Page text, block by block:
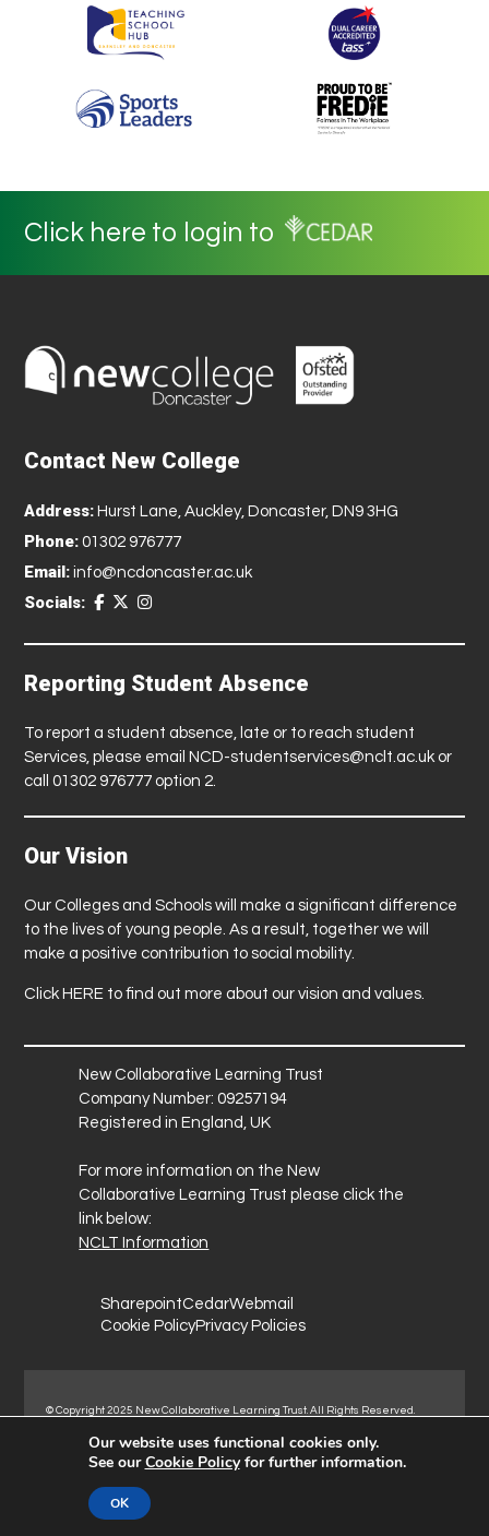
Click here to login to
Contact New College
Address: Hurst Lane, Auckley, Doncaster, DN9 3HG
Phone: 01302 976777
Email: info@ncdoncaster.ac.uk
Socials:
Reporting Student Absence
To report a student absence, late or to reach student
Services, please email NCD-studentservices@nclt.ac.ukor
call 01302 976777 option 2.
Our Vision
Our Colleges and Schools will make a significant difference
to the lives of young people. As a result, together we will
make a positive contribution to social mobility.
Click HERE to find out more about our vision and values.
New Collaborative Learning Trust
Company Number: 09257194
Registered in England, UK
For more information on the New
Collaborative Learning Trust please click the
link below:
NCLT Information
SharepointCedarWebmail
Cookie PolicyPrivacy Policies
© Copyright 2025 New Collaborative Learning Trust. All Rights Reserved.
Normanton Industrial Estate, Normanton, WF6 1RN.
Our website uses functional cookies only.
See ourCookie Policyfor further information.
OK